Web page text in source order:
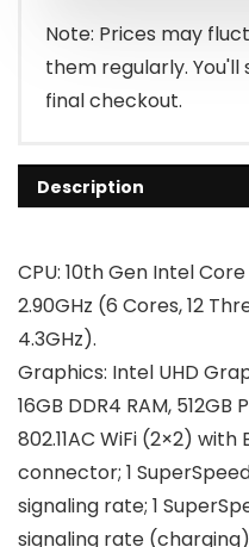
Note: Prices may
them regularly.
final checkout.
Description
CPU: 10th Gen Intel
2.90GHz (6 Cores, 12
4.3GHz).
Graphics: Intel UHD
16GB DDR4 RAM,
802.11AC WiFi (2×2)
connector; 1
signaling rate; 1
signaling rate